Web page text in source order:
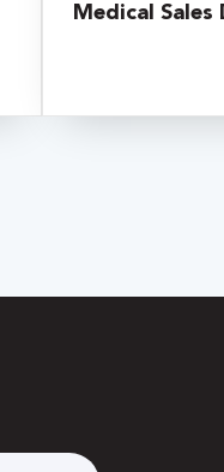
Medical Sales